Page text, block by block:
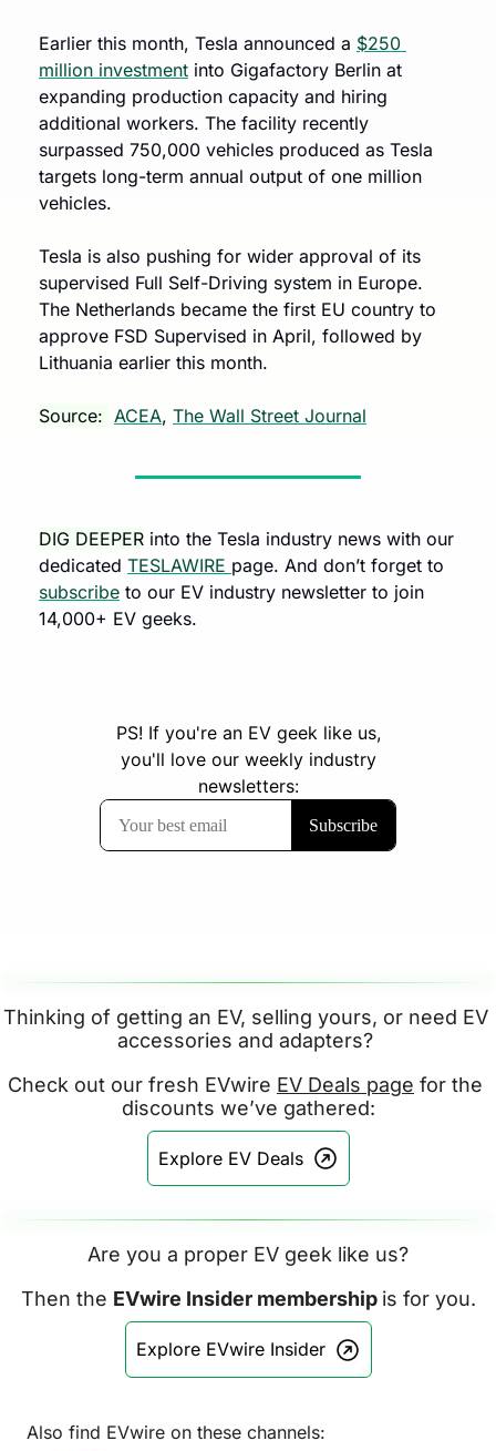
Earlier this month, Tesla announced a $250
million investment into Gigafactory Berlin at
expanding production capacity and hiring
additional workers. The facility recently
surpassed 750,000 vehicles produced as Tesla
targets long-term annual output of one million
vehicles.
Tesla is also pushing for wider approval of its
supervised Full Self-Driving system in Europe.
The Netherlands became the first EU country to
approve FSD Supervised in April, followed by
Lithuania earlier this month.
Source: ACEA, The Wall Street Journal
DIG DEEPER into the Tesla industry news with our
dedicated TESLAWIRE
subscribe to our EV industry newsletter to join
14,000+ EV geeks.
Thinking of getting an EV, selling yours, or need EV
accessories and adapters?
Check out our fresh EVwire EV Deals page for the
discounts we’ve gathered:
Explore EV Deals
Are you a proper EV geek like us?
Then the EVwire Insider membership is for you.
Explore EVwire Insider
Also find EVwire on these channels: